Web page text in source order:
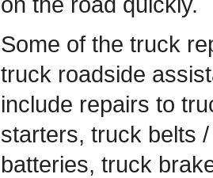
Some of the truck
truck roadside
include repairs to
starters, truck belts
batteries, truck